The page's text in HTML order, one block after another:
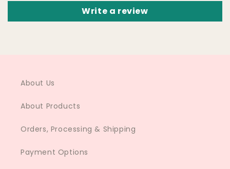
Write a review
About Us
About Products
Orders, Processing & Shipping
Payment Options